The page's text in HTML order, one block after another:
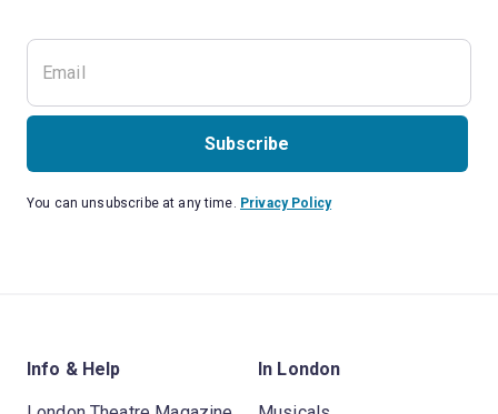
Subscribe
You can unsubscribe at any time. Privacy Policy
Info & Help In London